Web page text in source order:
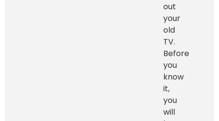
out
your
old
TV.
Before
you
know
it,
you
will